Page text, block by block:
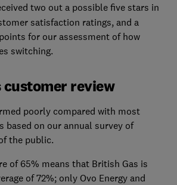
two out a possible five stars in
satisfaction ratings, and a
for our assessment of how
switching.
customer review
poorly compared with most
based on our annual survey of
the public.
of 65% means that British Gas is
of 72%; only Ovo Energy and